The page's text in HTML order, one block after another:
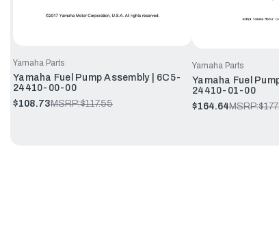
Yamaha Parts
Yamaha Fuel Pump Assembly | 6C5-
24410-00-00
$108.73MSRP:$117.55
Yamaha Parts
Yamaha Fuel
24410-01-00
$164.64MSRP: